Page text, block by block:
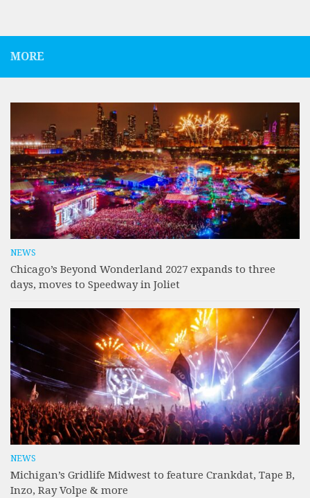
MORE
NEWS
Chicago’s Beyond Wonderland 2027 expands to three
days, moves to Speedway in Joliet
NEWS
Michigan’s Gridlife Midwest to feature Crankdat, Tape B,
Inzo, Ray Volpe & more